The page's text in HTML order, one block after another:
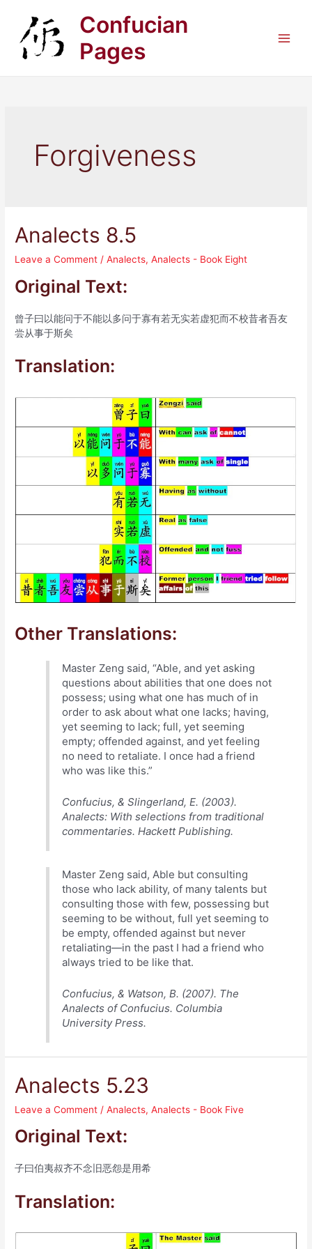
content
Confucian
Pages
Forgiveness
Analects 8.5
Leave a Comment /Analects,Analects - Book Eight
Original Text:
曾子曰以能问于不能以多问于寡有若无实若虚犯而不校昔者吾友
尝从事于斯矣
Translation:
Other Translations:
Master Zeng said, “Able, and yet asking
questions about abilities that one does not
possess; using what one has much of in
order to ask about what one lacks; having,
yet seeming to lack; full, yet seeming
empty; offended against, and yet feeling
no need to retaliate. I once had a friend
who was like this.”
Confucius, & Slingerland, E. (2003).
Analects: With selections from traditional
commentaries. Hackett Publishing.
Master Zeng said, Able but consulting
those who lack ability, of many talents but
consulting those with few, possessing but
seeming to be without, full yet seeming to
be empty, offended against but never
retaliating—in the past I had a friend who
always tried to be like that.
Confucius, & Watson, B. (2007). The
Analects of Confucius. Columbia
University Press.
Analects 5.23
Leave a Comment /Analects,Analects - Book Five
Original Text:
子曰伯夷叔齐不念旧恶怨是用希
Translation: